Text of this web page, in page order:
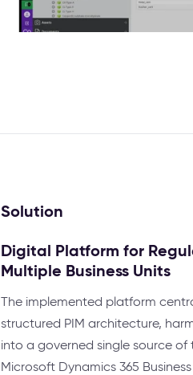
Solution
Digital Platform for
Multiple Business Units
The implemented platform
structured PIM architecture,
into a governed single source
Microsoft Dynamics 365